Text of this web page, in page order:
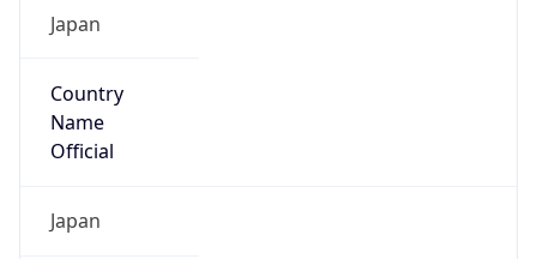
Japan
Country
Name
Official
Japan